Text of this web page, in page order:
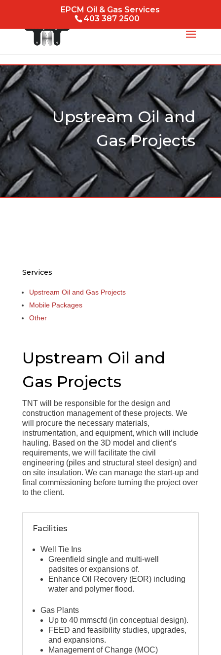
EPCM Oil & Gas Services
403 387 2500
Upstream Oil and
Gas Projects
Services
Upstream Oil and Gas Projects
Mobile Packages
Other
Upstream Oil and
Gas Projects
TNT will be responsible for the design and
construction management of these projects. We
will procure the necessary materials,
instrumentation, and equipment, which will include
hauling. Based on the 3D model and client’s
requirements, we will facilitate the civil
engineering (piles and structural steel design) and
on site insulation. We can manage the start-up and
final commissioning before turning the project over
to the client.
Facilities
Well Tie Ins
Greenfield single and multi-well
padsites or expansions of.
Enhance Oil Recovery (EOR) including
water and polymer flood.
Gas Plants
Up to 40 mmscfd (in conceptual design).
FEED and feasibility studies, upgrades,
and expansions.
Management of Change (MOC)